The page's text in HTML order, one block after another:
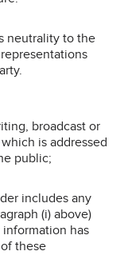
neutrality to the
broadcast or
is addressed
public;
includes any
(i) above)
has
these